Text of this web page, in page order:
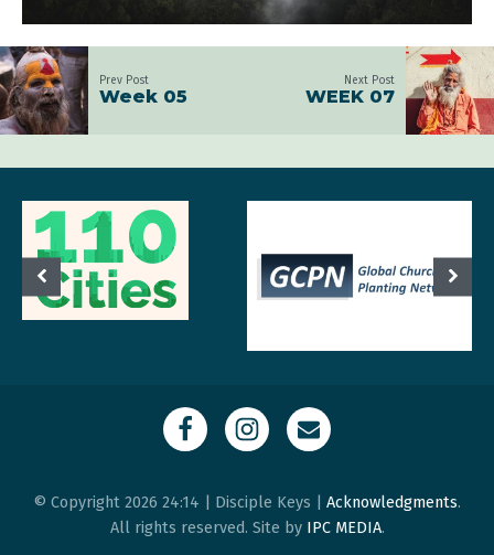
Prev Post
Week 05
Next Post
WEEK 07
© Copyright 2026 24:14 | Disciple Keys | Acknowledgments.
All rights reserved. Site by IPC MEDIA.